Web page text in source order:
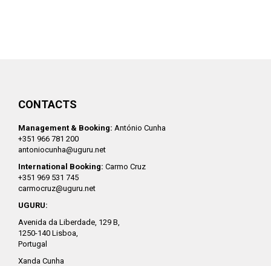
CONTACTS
Management & Booking: António Cunha
+351 966 781 200
antoniocunha@uguru.net
International Booking: Carmo Cruz
+351 969 531 745
carmocruz@uguru.net
UGURU:
Avenida da Liberdade, 129 B,
1250-140 Lisboa,
Portugal
Xanda Cunha